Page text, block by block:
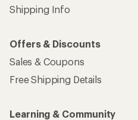
Shipping Info
Offers & Discounts
Sales & Coupons
Free Shipping Details
Learning & Community